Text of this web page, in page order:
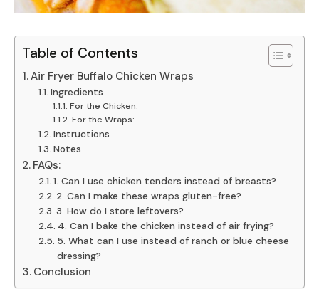
Table of Contents
Air Fryer Buffalo Chicken Wraps
Ingredients
For the Chicken:
For the Wraps:
Instructions
Notes
FAQs:
1. Can I use chicken tenders instead of breasts?
2. Can I make these wraps gluten-free?
3. How do I store leftovers?
4. Can I bake the chicken instead of air frying?
5. What can I use instead of ranch or blue cheese
dressing?
Conclusion